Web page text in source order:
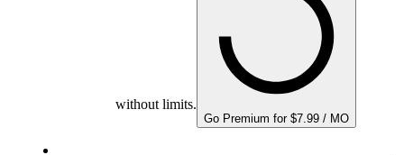
without limits.
Go Premium for $7.99 / MO